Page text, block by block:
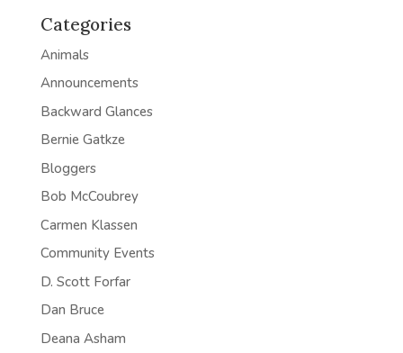
Categories
Animals
Announcements
Backward Glances
Bernie Gatkze
Bloggers
Bob McCoubrey
Carmen Klassen
Community Events
D. Scott Forfar
Dan Bruce
Deana Asham